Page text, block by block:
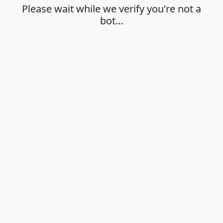
Please wait while we verify you're not a
bot…